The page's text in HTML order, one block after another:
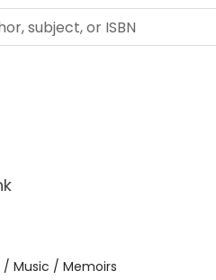
/ Music / Memoirs